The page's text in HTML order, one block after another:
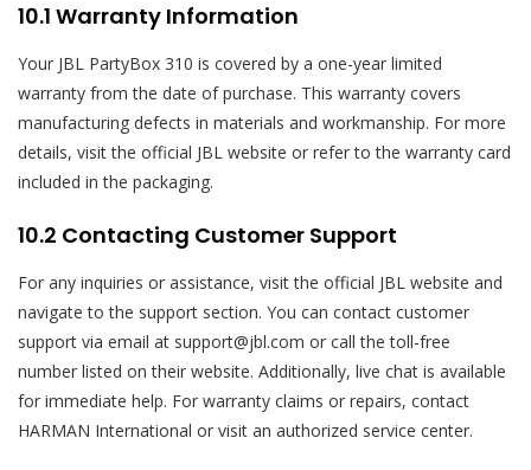
10.1 Warranty Information
Your JBL PartyBox 310 is covered by a one-year limited
warranty from the date of purchase. This warranty covers
manufacturing defects in materials and workmanship. For more
details, visit the official JBL website or refer to the warranty card
included in the packaging.
10.2 Contacting Customer Support
For any inquiries or assistance, visit the official JBL website and
navigate to the support section. You can contact customer
support via email at support@jbl.com or call the toll-free
number listed on their website. Additionally, live chat is available
for immediate help. For warranty claims or repairs, contact
HARMAN International or visit an authorized service center.